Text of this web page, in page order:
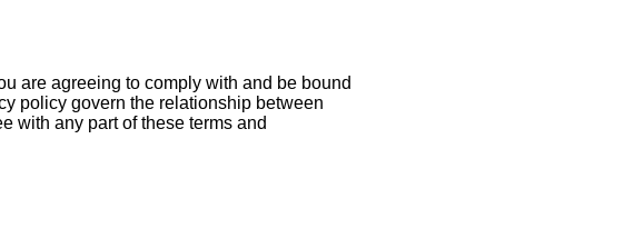
are agreeing to comply with and be bound
policy govern the relationship between
with any part of these terms and